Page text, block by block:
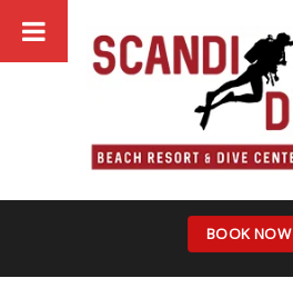
content
BOOK NOW